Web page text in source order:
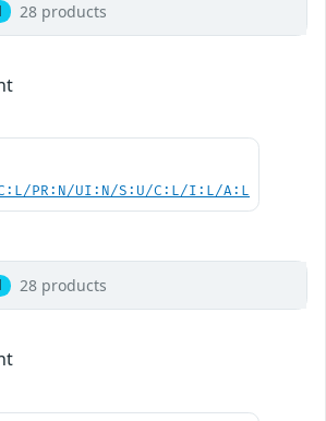
28 products
PR:N/UI:N/S:U/C:L/I:L/A:L
28 products